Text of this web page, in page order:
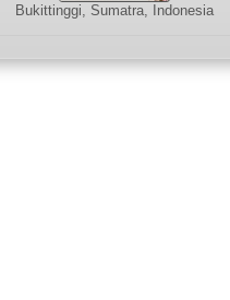
Bukittinggi, Sumatra, Indonesia